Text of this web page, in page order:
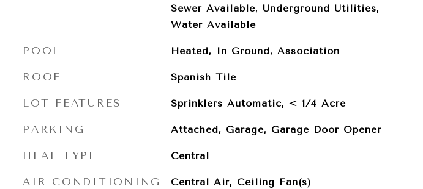
Sewer Available, Underground Utilities,
Water Available
POOL Heated, In Ground, Association
ROOF Spanish Tile
LOT FEATURES Sprinklers Automatic, < 1/4 Acre
PARKING Attached, Garage, Garage Door Opener
HEAT TYPE Central
AIR CONDITIONING Central Air, Ceiling Fan(s)